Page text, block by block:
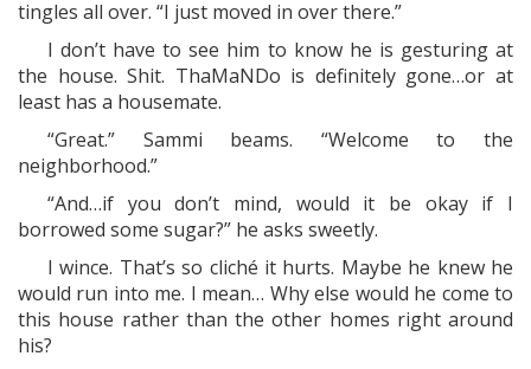
tingles all over. “I just moved in over there.”
I don’t have to see him to know he is gesturing at
the house. Shit. ThaMaNDo is definitely gone…or at
least has a housemate.
“Great.” Sammi beams. “Welcome to the
neighborhood.”
“And…if you don’t mind, would it be okay if I
borrowed some sugar?” he asks sweetly.
I wince. That’s so cliché it hurts. Maybe he knew he
would run into me. I mean… Why else would he come to
this house rather than the other homes right around
his?